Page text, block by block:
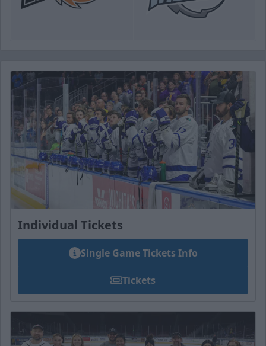
Individual Tickets
Single Game Tickets Info
Tickets